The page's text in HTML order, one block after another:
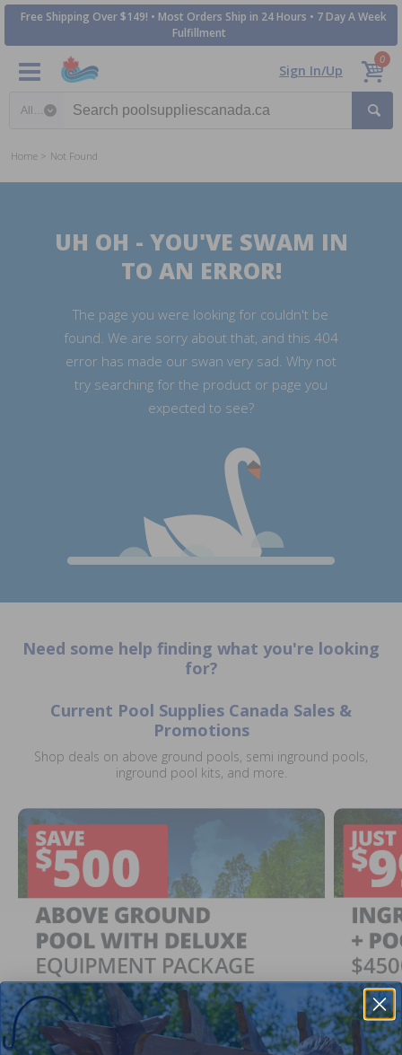
Free Shipping Over $149! • Most Orders Ship in 24 Hours • 7 Day A Week
Fulfillment
Sign In/Up
0
Home Not Found
UH OH - YOU'VE SWAM IN
TO AN ERROR!
The page you were looking for couldn't be
found. We are sorry about that, and this 404
error has made our swan very sad. Why not
try searching for the product or page you
expected to see?
Need some help finding what you're looking
for?
Current Pool Supplies Canada Sales &
Promotions
Shop deals on above ground pools, semi inground pools,
inground pool kits, and more.